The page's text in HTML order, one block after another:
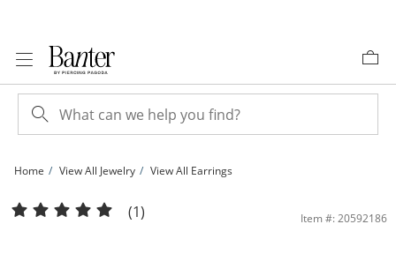
Home View All Jewelry View All Earrings
​​​​​​​Sterling Silver CZ Round and Pear Ear Cuff | Banter
(1) Item #: 20592186